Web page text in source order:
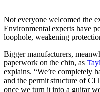
Not everyone welcomed the
Environmental experts have
loophole, weakening
Bigger manufacturers,
paperwork on the chin, as
explains. “We’re completely
and the permit structure of
once we turn it into a guitar